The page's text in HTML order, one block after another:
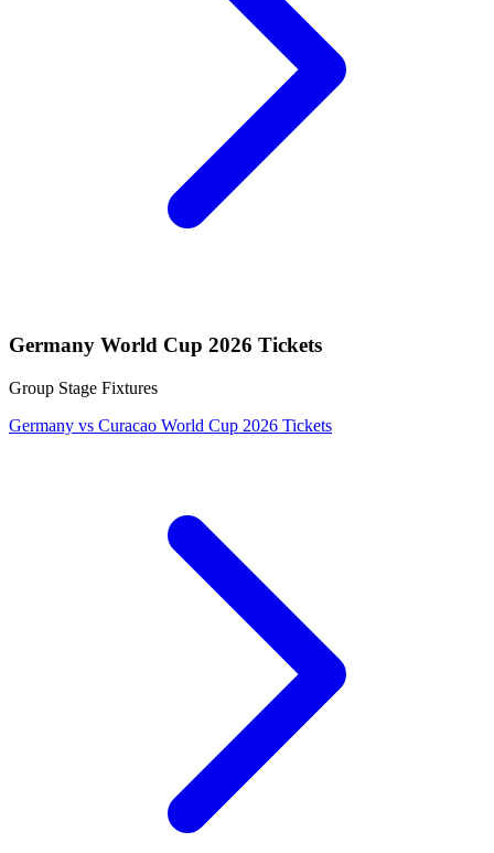
Germany World Cup 2026 Tickets
Group Stage Fixtures
Germany vs Curacao World Cup 2026 Tickets